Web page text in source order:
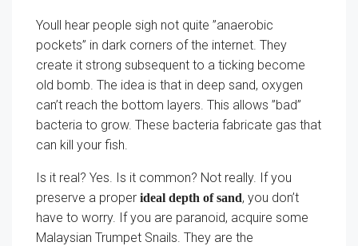
Youll hear people sigh not quite ”anaerobic
pockets” in dark corners of the internet. They
create it strong subsequent to a ticking become
old bomb. The idea is that in deep sand, oxygen
can’t reach the bottom layers. This allows ”bad”
bacteria to grow. These bacteria fabricate gas that
can kill your fish.
Is it real? Yes. Is it common? Not really. If you
preserve a proper ideal depth of sand, you don’t
have to worry. If you are paranoid, acquire some
Malaysian Trumpet Snails. They are the